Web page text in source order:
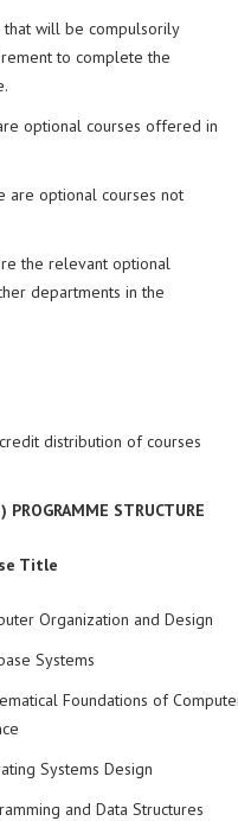
will be compulsorily
to complete the
optional courses offered in
are optional courses not
the relevant optional
departments in the
distribution of courses
PROGRAMME STRUCTURE
Title
Organization and Design
Systems
Foundations of
Systems Design
and Data Structures